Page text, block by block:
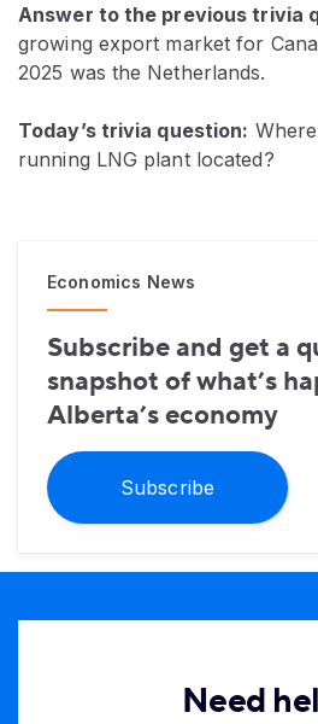
Answer to the previous trivia
growing export market for
2025 was the Netherlands.
Today’s trivia question:
running LNG plant located?
Economics News
Subscribe and get a
snapshot of what’s
Alberta’s economy
Subscribe
Need